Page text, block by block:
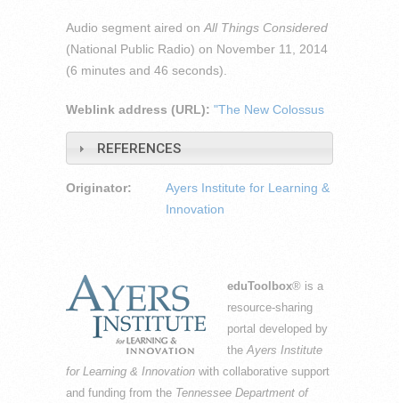
Audio segment aired on All Things Considered
(National Public Radio) on November 11, 2014
(6 minutes and 46 seconds).
Weblink address (URL): "The New Colossus
REFERENCES
Originator:
Ayers Institute for Learning &
Innovation
eduToolbox® is a
resource-sharing
portal developed by
theAyers Institute
for Learning & Innovation with collaborative support
and funding from the Tennessee Department of